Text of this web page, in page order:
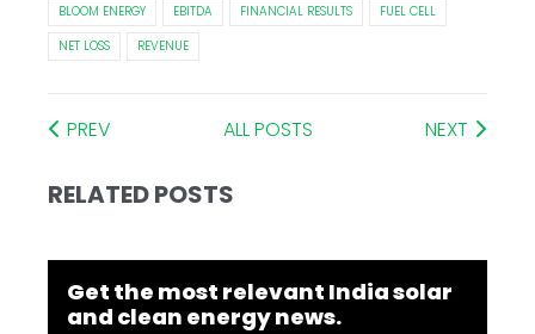
BLOOM ENERGY EBITDA FINANCIAL RESULTS
FUEL CELL
NET LOSS
REVENUE
PREV ALL POSTS NEXT
RELATED POSTS
Get the most relevant India solar
and clean energy news.